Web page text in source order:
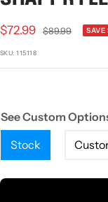
Sale
price
$72.99
Regular
$89.99 SAVE
SKU:115118
See Custom
Stock